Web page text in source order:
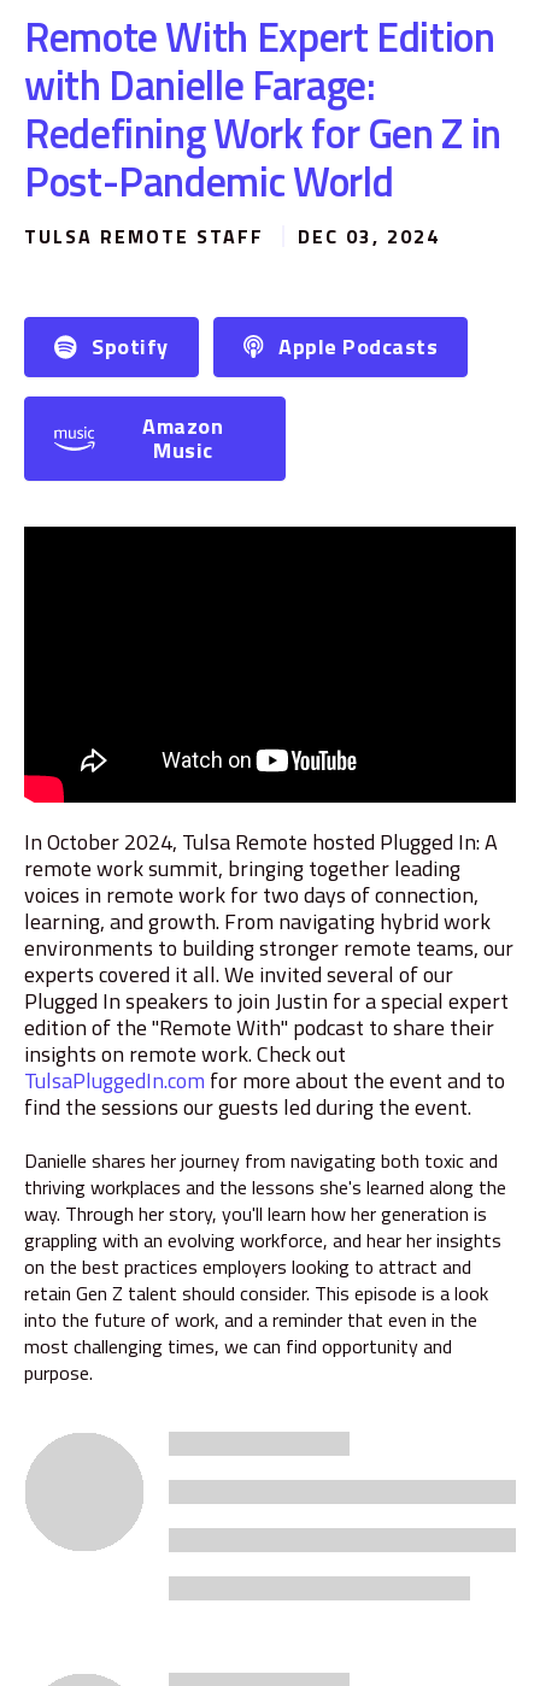
Remote With Expert Edition
with Danielle Farage:
Redefining Work for Gen Z in
Post-Pandemic World
TULSA REMOTE STAFF DEC 03, 2024
Spotify Apple Podcasts
Amazon
Music
In October 2024, Tulsa Remote hosted Plugged In: A
remote work summit, bringing together leading
voices in remote work for two days of connection,
learning, and growth. From navigating hybrid work
environments to building stronger remote teams, our
experts covered it all. We invited several of our
Plugged In speakers to join Justin for a special expert
edition of the "Remote With" podcast to share their
insights on remote work. Check out
TulsaPluggedIn.com for more about the event and to
find the sessions our guests led during the event.
Danielle shares her journey from navigating both toxic and
thriving workplaces and the lessons she's learned along the
way. Through her story, you'll learn how her generation is
grappling with an evolving workforce, and hear her insights
on the best practices employers looking to attract and
retain Gen Z talent should consider. This episode is a look
into the future of work, and a reminder that even in the
most challenging times, we can find opportunity and
purpose.